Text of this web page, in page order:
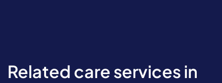
Related care services in